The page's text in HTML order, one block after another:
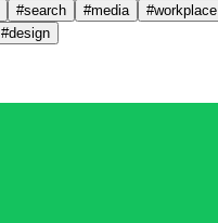
#search #media #workplace
#design